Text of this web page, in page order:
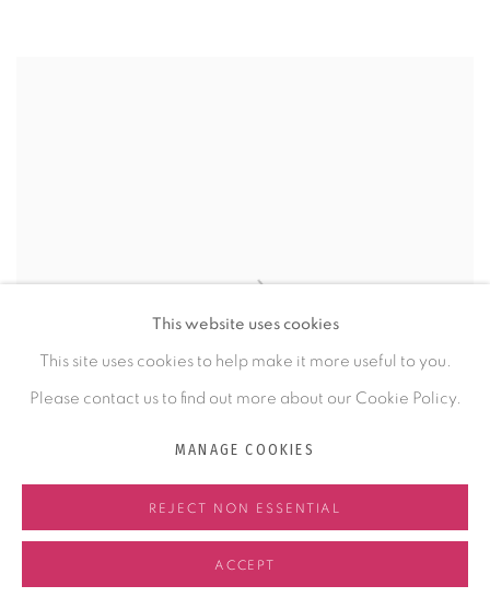
This website uses cookies
This site uses cookies to help make it more useful to you.
Please contact us to find out more about our Cookie Policy.
MANAGE COOKIES
REJECT NON ESSENTIAL
ACCEPT